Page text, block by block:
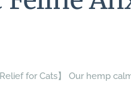
Relief for Cats】 Our hemp